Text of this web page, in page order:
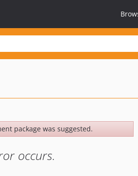
package was suggested.
occurs.